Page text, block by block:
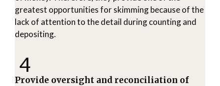
greatest opportunities for skimming because of the
lack of attention to the detail during counting and
depositing.
4
Provide oversight and reconciliation of